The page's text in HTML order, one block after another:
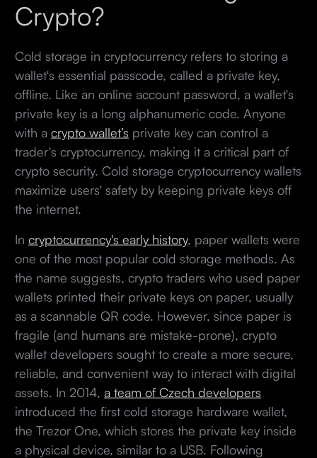
Crypto?
Cold storage in cryptocurrency refers to storing a
wallet's essential passcode, called a private key,
offline. Like an online account password, a wallet's
private key is a long alphanumeric code. Anyone
with a crypto wallet’s private key can control a
trader's cryptocurrency, making it a critical part of
crypto security. Cold storage cryptocurrency wallets
maximize users' safety by keeping private keys off
the internet.
In cryptocurrency's early history, paper wallets were
one of the most popular cold storage methods. As
the name suggests, crypto traders who used paper
wallets printed their private keys on paper, usually
as a scannable QR code. However, since paper is
fragile (and humans are mistake-prone), crypto
wallet developers sought to create a more secure,
reliable, and convenient way to interact with digital
assets. In 2014, a team of Czech developers
introduced the first cold storage hardware wallet,
the Trezor One, which stores the private key inside
a physical device, similar to a USB. Following